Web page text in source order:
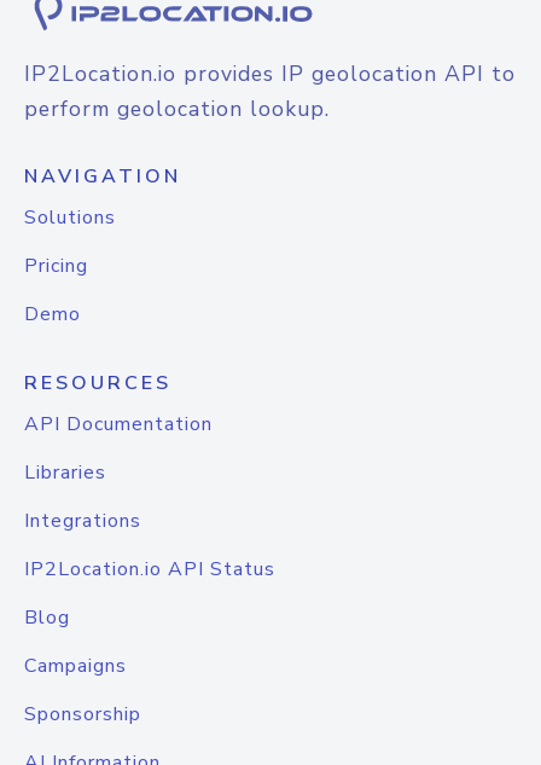
IP2Location.io provides IP geolocation API to
perform geolocation lookup.
NAVIGATION
Solutions
Pricing
Demo
RESOURCES
API Documentation
Libraries
Integrations
IP2Location.io API Status
Blog
Campaigns
Sponsorship